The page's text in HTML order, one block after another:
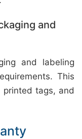
and
and labeling
This
printed tags, and